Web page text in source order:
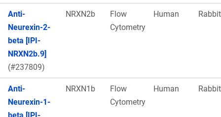
Anti-
Neurexin-2-
beta [IPI-
NRXN2b.9]
(#237809)
NRXN2b
Flow
Cytometry
Human Rabbit
Anti-
Neurexin-1-
beta [IPI-
NRXN1b
Flow
Cytometry
Human Rabbit